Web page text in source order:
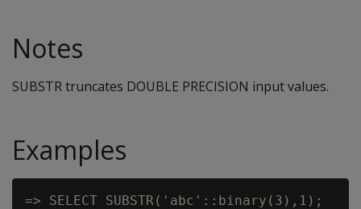
Notes
SUBSTR truncates DOUBLE PRECISION input values.
Examples
=> SELECT SUBSTR('abc'::binary(3),1);